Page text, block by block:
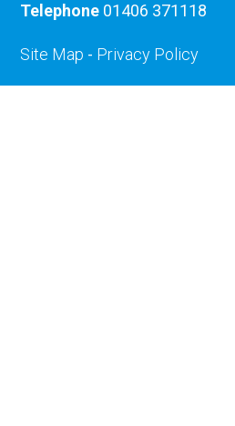
Telephone 01406 371118
Site Map - Privacy Policy